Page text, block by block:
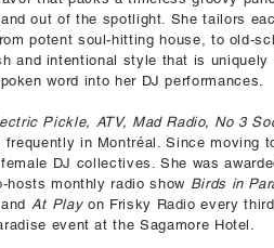
out of the spotlight. She tailors
potent soul-hitting house, to old-
and intentional style that is uniquely
word into her DJ performances.
Pickle, ATV, Mad Radio, No 3
frequently in Montréal. Since moving
DJ collectives. She was
hosts monthly radio show Birds in
At Playon Frisky Radio every
event at the Sagamore Hotel.